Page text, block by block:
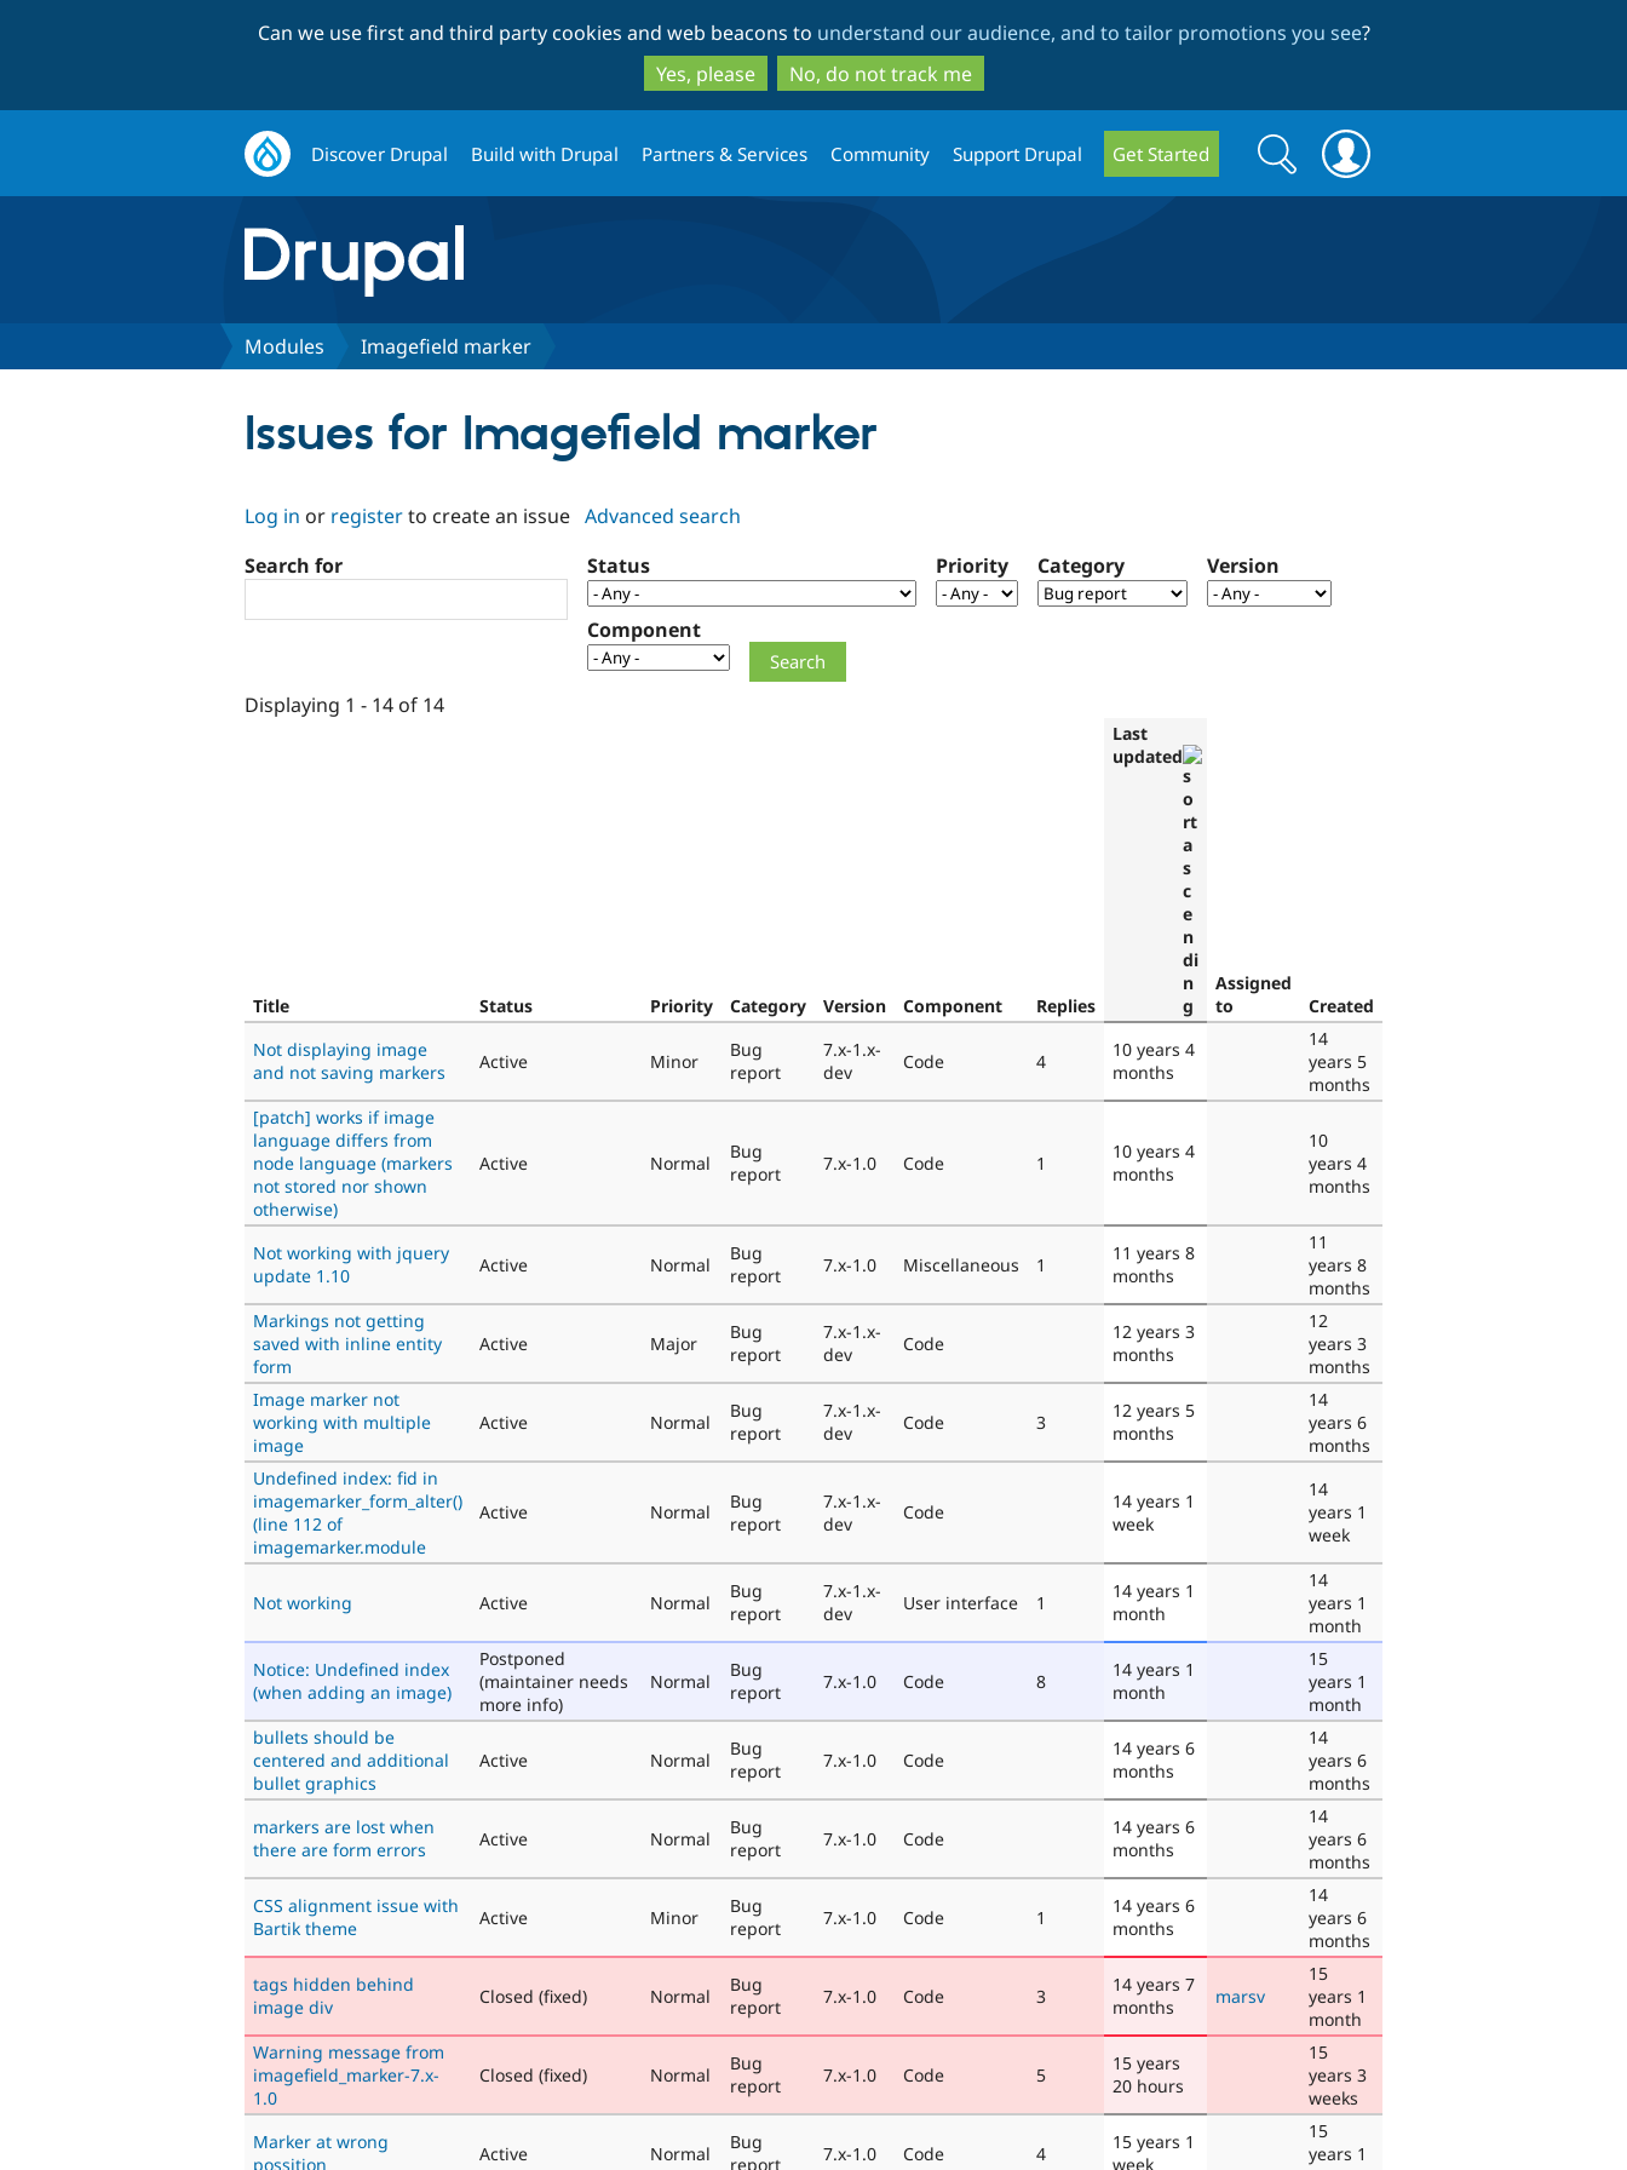
to
main
content
to
search
Can we use first and third party cookies and web beacons to understand our audience, and to tailor promotions you see?
Yes, please
No, do not track me
Discover Drupal Build with Drupal Partners & Services Community Support Drupal Get Started
Search
form
Search
Modules Imagefield marker
Issues for Imagefield marker
Log in or registerto create an issue Advanced search
Search for
Status Priority Category Version
Component
Displaying 1 - 14 of 14
Title Status Priority Category Version Component Replies
Last
updated
Assigned
to
Created
Not displaying image
and not saving markers
Active Minor
Bug
report
7.x-1.x-
dev
Code 4
10 years 4
months
14
years 5
months
[patch] works if image
language differs from
node language (markers
not stored nor shown
otherwise)
Active Normal
Bug
report
7.x-1.0 Code 1
10 years 4
months
10
years 4
months
Not working with jquery
update 1.10
Active Normal
Bug
report
7.x-1.0 Miscellaneous 1
11 years 8
months
11
years 8
months
Markings not getting
saved with inline entity
form
Active Major
Bug
report
7.x-1.x-
dev
Code
12 years 3
months
12
years 3
months
Image marker not
working with multiple
image
Active Normal
Bug
report
7.x-1.x-
dev
Code 3
12 years 5
months
14
years 6
months
Undefined index: fid in
imagemarker_form_alter()
(line 112 of
imagemarker.module
Active Normal
Bug
report
7.x-1.x-
dev
Code
14 years 1
week
14
years 1
week
Not working Active Normal
Bug
report
7.x-1.x-
dev
User interface 1
14 years 1
month
14
years 1
month
Notice: Undefined index
(when adding an image)
Postponed
(maintainer needs
more info)
Normal
Bug
report
7.x-1.0 Code 8
14 years 1
month
15
years 1
month
bullets should be
centered and additional
bullet graphics
Active Normal
Bug
report
7.x-1.0 Code
14 years 6
months
14
years 6
months
markers are lost when
there are form errors
Active Normal
Bug
report
7.x-1.0 Code
14 years 6
months
14
years 6
months
CSS alignment issue with
Bartik theme
Active Minor
Bug
report
7.x-1.0 Code 1
14 years 6
months
14
years 6
months
tags hidden behind
image div
Closed (fixed) Normal
Bug
report
7.x-1.0 Code 3
14 years 7
months
marsv
15
years 1
month
Warning message from
imagefield_marker-7.x-
1.0
Closed (fixed) Normal
Bug
report
7.x-1.0 Code 5
15 years
20 hours
15
years 3
weeks
Marker at wrong
possition
Active Normal
Bug
report
7.x-1.0 Code 4
15 years 1
week
15
years 1